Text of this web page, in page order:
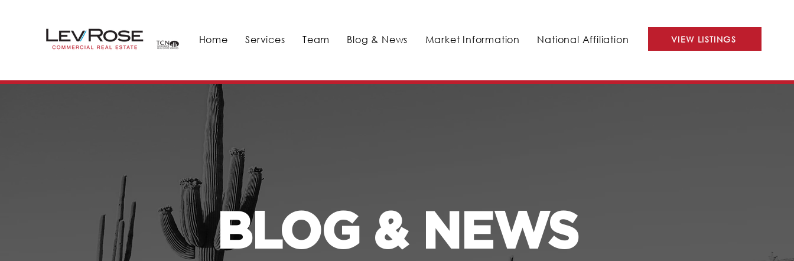
Home Services Team Blog & News Market Information National Affiliation VIEW LISTINGS
BLOG & NEWS